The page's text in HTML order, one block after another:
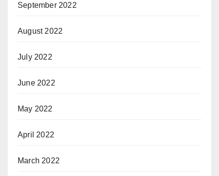
September 2022
August 2022
July 2022
June 2022
May 2022
April 2022
March 2022